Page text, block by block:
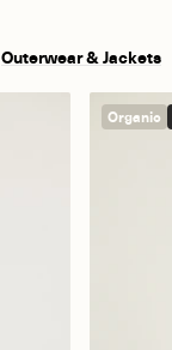
Outerwear & Jackets
Organic